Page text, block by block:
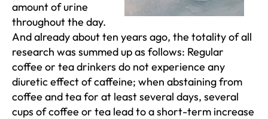
amount of urine
throughout the day.
And already about ten years ago, the totality of all
research was summed up as follows: Regular
coffee or tea drinkers do not experience any
diuretic effect of caffeine; when abstaining from
coffee and tea for at least several days, several
cups of coffee or tea lead to a short-term increase